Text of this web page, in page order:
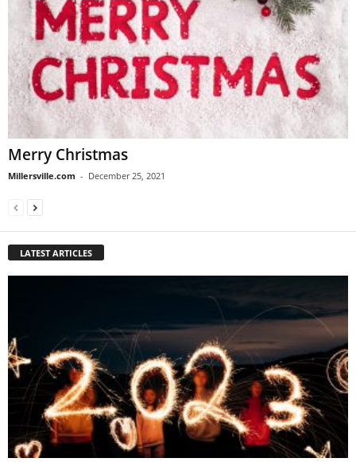
Merry Christmas
Millersville.com - December 25, 2021
LATEST ARTICLES